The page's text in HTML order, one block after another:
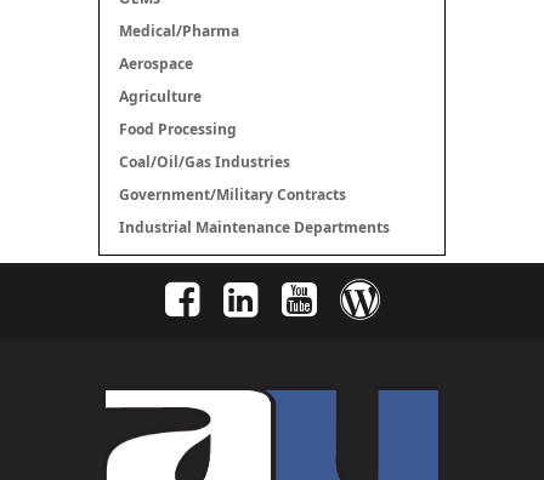
Medical/Pharma
Aerospace
Agriculture
Food Processing
Coal/Oil/Gas Industries
Government/Military Contracts
Industrial Maintenance Departments